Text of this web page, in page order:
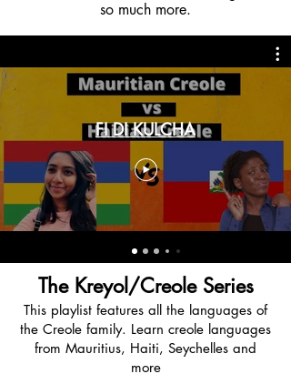
so much more.
FI DI KULCHA
The Kreyol/Creole Series
This playlist features all the languages of
the Creole family. Learn creole languages
from Mauritius, Haiti, Seychelles and
more